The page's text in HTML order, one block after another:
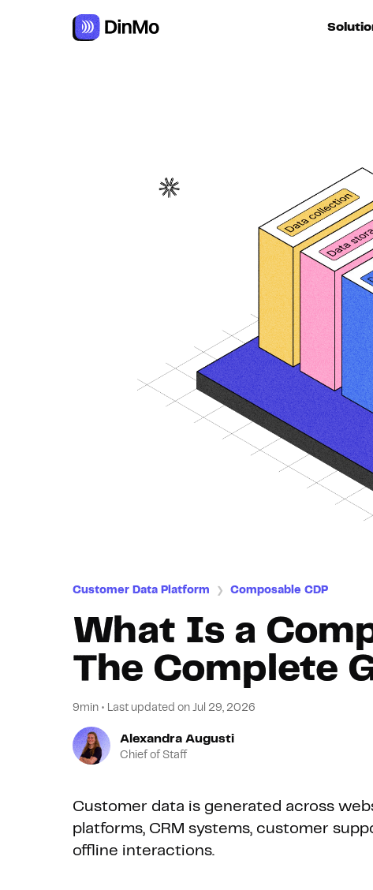
For
For data
Customer Data Platform ❯ Composable CDP
What Is a
The Complete
9min • Last updated on Jul 29, 2026
Alexandra Augusti
Chief of Staff
Customer data is generated across
platforms, CRM systems, customer
offline interactions.